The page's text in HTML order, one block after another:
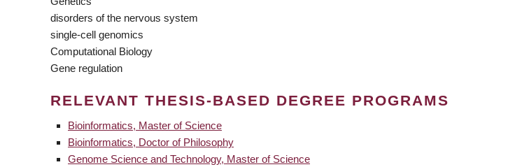
disorders of the nervous system
single-cell genomics
Computational Biology
Gene regulation
RELEVANT THESIS-BASED DEGREE PROGRAMS
Bioinformatics, Master of Science
Bioinformatics, Doctor of Philosophy
Genome Science and Technology, Master of Science